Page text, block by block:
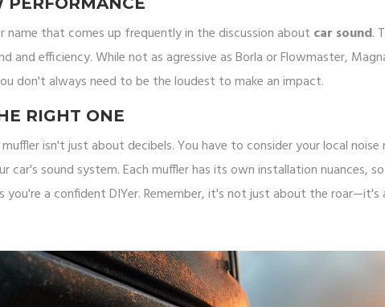
name that comes up frequently in the discussion about car sound.
and efficiency. While not as agressive as Borla or Flowmaster,
don't always need to be the loudest to make an impact.
RIGHT ONE
isn't just about decibels. You have to consider your local
car's sound system. Each muffler has its own installation nuances,
you're a confident DIYer. Remember, it's not just about the